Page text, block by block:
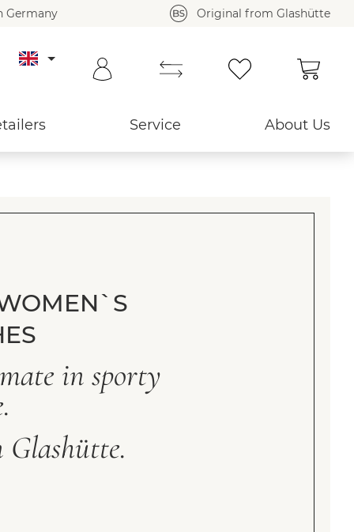
Germany Original from Glashütte
Service About Us
in sporty